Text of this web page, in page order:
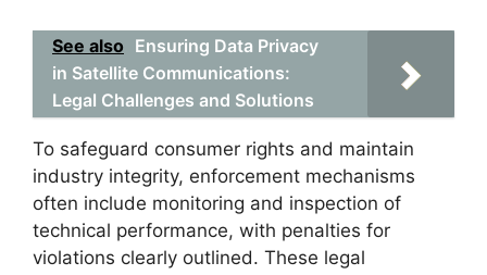
See also Ensuring Data Privacy
in Satellite Communications:
Legal Challenges and Solutions
To safeguard consumer rights and maintain
industry integrity, enforcement mechanisms
often include monitoring and inspection of
technical performance, with penalties for
violations clearly outlined. These legal